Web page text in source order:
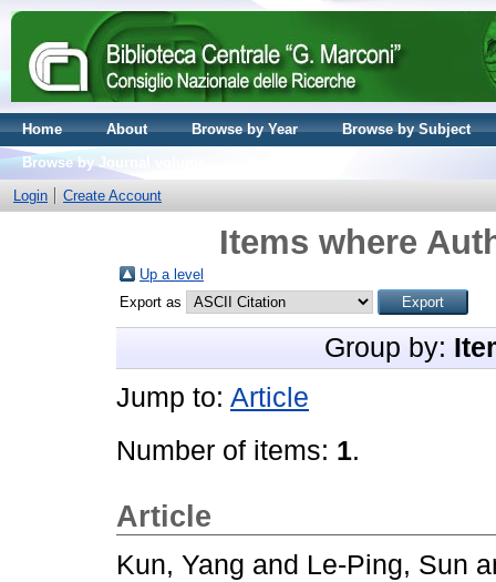
Home About Browse by Year
Browse by Subject
Browse by Journal volume
Login
Create Account
Items where
Up a level
Export as
Group by:
Jump to: Article
Number of items: 1.
Article
Kun, Yang and Le-Ping, Sun